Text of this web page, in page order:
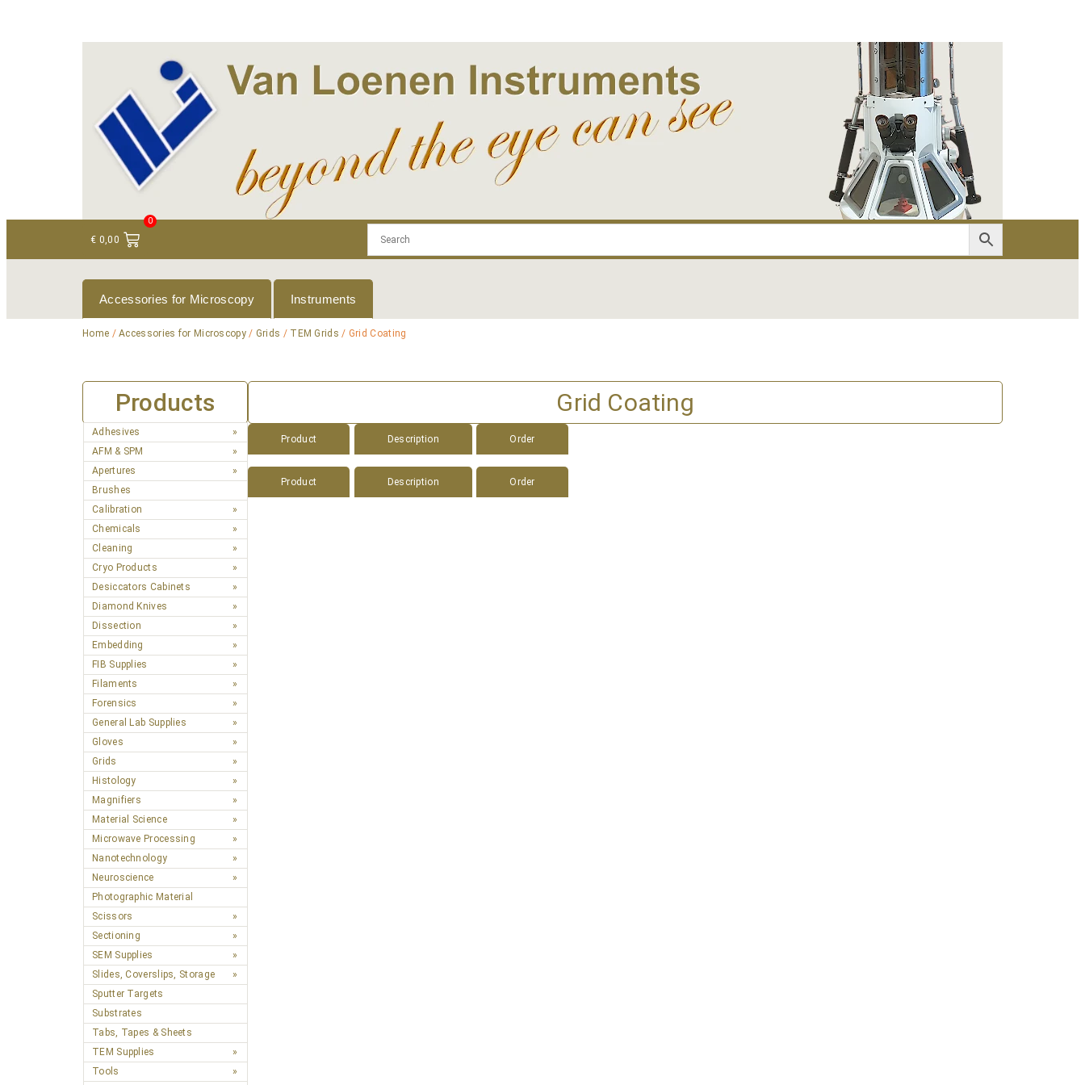
€ 0,00
0
Accessories for Microscopy Instruments
Home /Accessories for Microscopy/ Grids / TEM Grids / Grid Coating
Products Grid Coating
Adhesives
AFM & SPM
Apertures
Brushes
Calibration
Chemicals
Cleaning
Cryo Products
Desiccators Cabinets
Diamond Knives
Dissection
Embedding
FIB Supplies
Filaments
Forensics
General Lab Supplies
Gloves
Grids
Histology
Magnifiers
Material Science
Microwave Processing
Nanotechnology
Neuroscience
Photographic Material
Scissors
Sectioning
SEM Supplies
Slides, Coverslips, Storage
Sputter Targets
Substrates
Tabs, Tapes & Sheets
TEM Supplies
Tools
Product Description Order
Product Description Order